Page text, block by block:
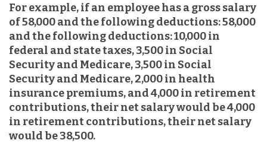
For example, if an employee has a gross salary
of 58,000 and the following deductions:58,000
and the following deductions:10,000 in
federal and state taxes, 3,500 in Social
Security and Medicare,3,500 in Social
Security and Medicare,2,000 in health
insurance premiums, and 4,000 in retirement
contributions, their net salary would be4,000
in retirement contributions, their net salary
would be38,500.